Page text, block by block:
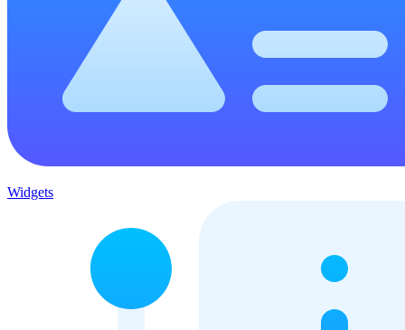
Widgets